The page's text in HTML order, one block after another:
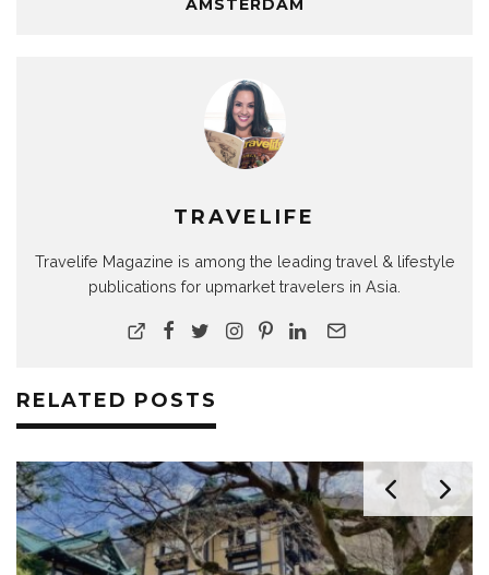
AMSTERDAM
TRAVELIFE
Travelife Magazine is among the leading travel & lifestyle
publications for upmarket travelers in Asia.
RELATED POSTS